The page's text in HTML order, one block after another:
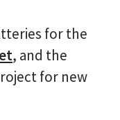
for the
, and the
for new